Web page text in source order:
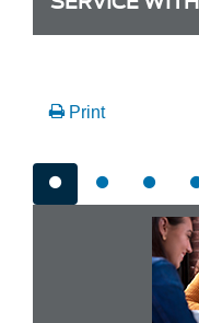
Print